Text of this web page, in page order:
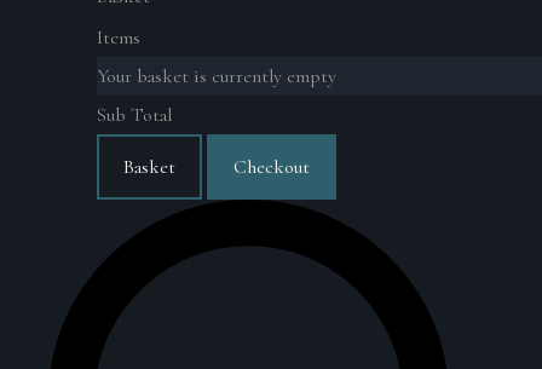
Items
Your basket is currently empty
Sub Total
Basket Checkout